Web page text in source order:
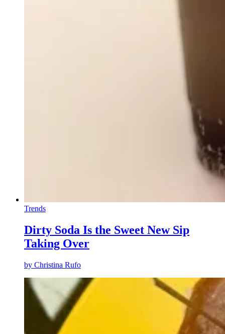
Trends
Dirty Soda Is the Sweet New Sip
Taking Over
by Christina Rufo